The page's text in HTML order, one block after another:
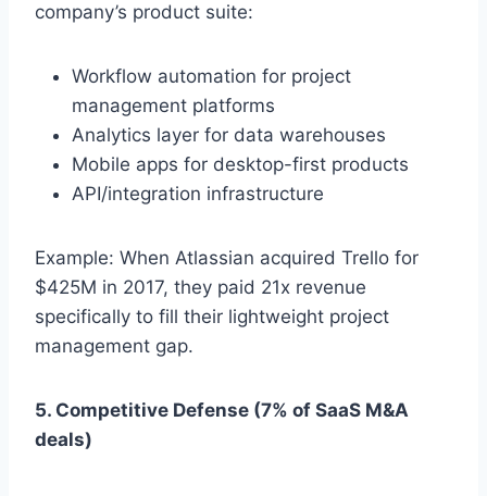
company’s product suite:
Workflow automation for project
management platforms
Analytics layer for data warehouses
Mobile apps for desktop-first products
API/integration infrastructure
Example: When Atlassian acquired Trello for
$425M in 2017, they paid 21x revenue
specifically to fill their lightweight project
management gap.
5. Competitive Defense (7% of SaaS M&A
deals)